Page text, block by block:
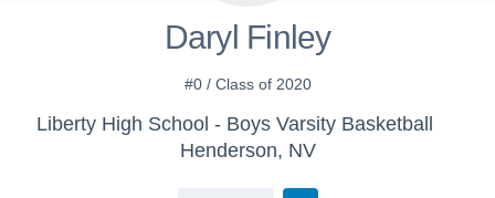
Daryl Finley
#0 / Class of 2020
Liberty High School - Boys Varsity Basketball
Henderson, NV